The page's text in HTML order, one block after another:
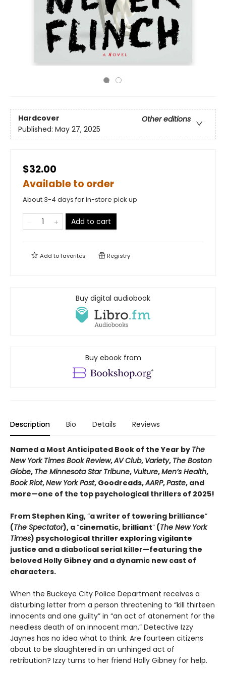
Hardcover
Other editions
Published: May 27, 2025
$32.00
Available to order
About 3-4 days for in-store pick up
Add to cart
Add tofavorites Registry
Buy digital audiobook
Buy ebook from
Description Bio Details Reviews
Named a Most Anticipated Book of the Year by The
New York Times Book Review,AV Club, Variety, The Boston
Globe, The Minnesota Star Tribune, Vulture,Men’s Health,
Book Riot,New York Post, Goodreads,AARP,Paste, and
more—one of the top psychological thrillers of 2025!
From Stephen King,“a writer of towering brilliance”
(The Spectator), a“cinematic, brilliant” (The New York
Times) psychological thriller exploring vigilante
justice and a diabolical serial killer—featuring the
beloved Holly Gibney and a dynamic new cast of
characters.
When the Buckeye City Police Department receives a
disturbing letter from a person threatening to “kill thirteen
innocents and one guilty” in “an act of atonement for the
needless death of an innocent man,” Detective Izzy
Jaynes has no idea what to think. Are fourteen citizens
about to be slaughtered in an unhinged act of
retribution? Izzy turns to her friend Holly Gibney for help.